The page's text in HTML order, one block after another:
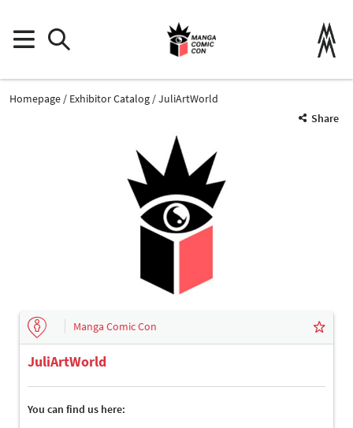
Homepage Exhibitor Catalog
JuliArtWorld
Share
Manga Comic Con
JuliArtWorld
You can find us here: